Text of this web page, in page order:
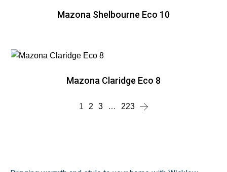
Mazona Shelbourne Eco 10
Mazona Claridge Eco 8
1 2 3 … 223